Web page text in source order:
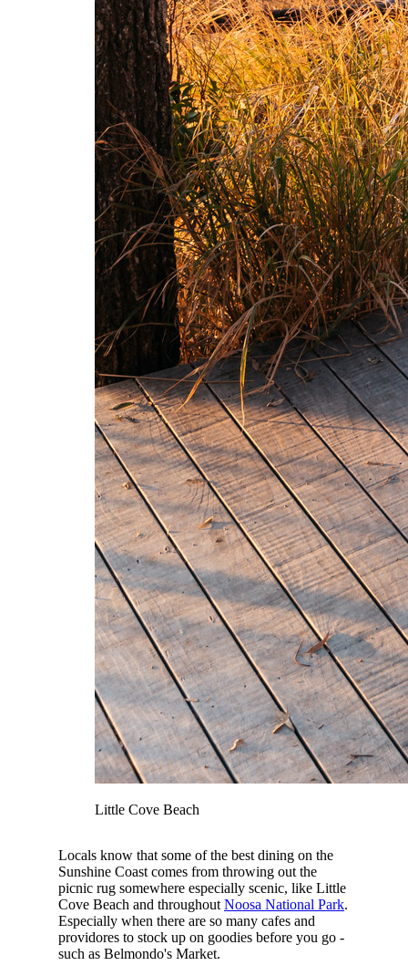
Little Cove Beach
Locals know that some of the best dining on the
Sunshine Coast comes from throwing out the
picnic rug somewhere especially scenic, like Little
Cove Beach and throughout Noosa National Park.
Especially when there are so many cafes and
providores to stock up on goodies before you go -
such as Belmondo's Market.